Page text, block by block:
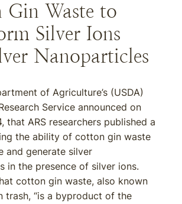
Gin Waste to
Silver Ions
Nanoparticles
of Agriculture’s (USDA)
Service announced on
that ARS researchers published a
the ability of cotton gin waste
and generate silver
in the presence of silver ions.
cotton gin waste, also known
trash, “is a byproduct of the